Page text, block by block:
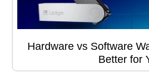
Hardware vs Software
Better for